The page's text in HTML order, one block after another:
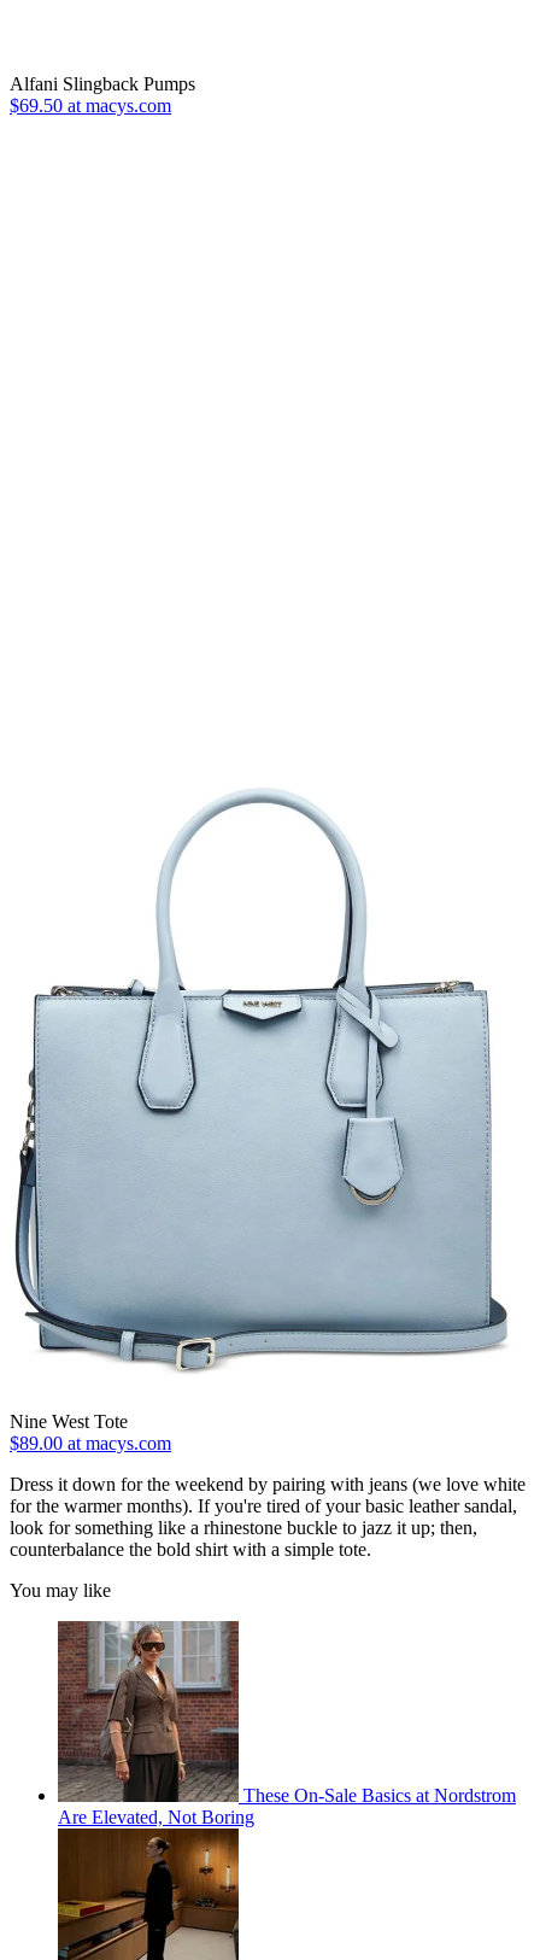
Alfani Slingback Pumps
$69.50 at macys.com
Nine West Tote
$89.00 at macys.com
Dress it down for the weekend by pairing with jeans (we love white
for the warmer months). If you're tired of your basic leather sandal,
look for something like a rhinestone buckle to jazz it up; then,
counterbalance the bold shirt with a simple tote.
You may like
These On-Sale Basics at Nordstrom
Are Elevated, Not Boring